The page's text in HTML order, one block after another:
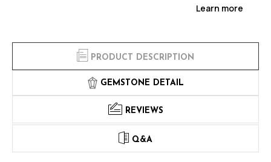
Learn more
PRODUCT DESCRIPTION
GEMSTONE DETAIL
REVIEWS
Q&A